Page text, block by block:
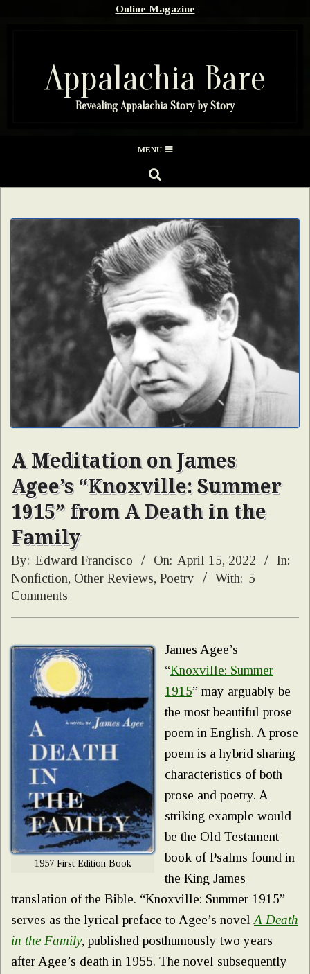
Online Magazine
Appalachia Bare
Revealing Appalachia Story by Story
Menu
MENU
SEARCH
A Meditation on James
Agee’s “Knoxville: Summer
1915” from A Death in the
Family
By: Edward Francisco On: April 15, 2022
In:
Nonfiction, Other Reviews, Poetry With: 5
Comments
1957 First Edition Book
James Agee’s
“Knoxville: Summer
1915” may arguably be
the most beautiful prose
poem in English. A prose
poem is a hybrid sharing
characteristics of both
prose and poetry. A
striking example would
be the Old Testament
book of Psalms found in
the King James
translation of the Bible. “Knoxville: Summer 1915”
serves as the lyrical preface to Agee’s novelA Death
in the Family, published posthumously two years
after Agee’s death in 1955. The novel subsequently